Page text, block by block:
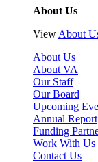
About Us
View About
About Us
About VA
Our Staff
Our Board
Upcoming
Annual Report
Funding
Work With Us
Contact Us